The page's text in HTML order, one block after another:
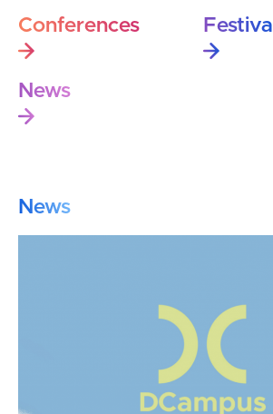
Conferences Festival
News
News